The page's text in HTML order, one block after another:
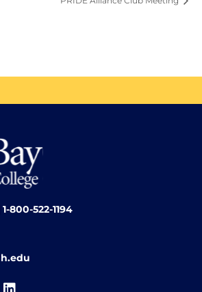
800-522-1194